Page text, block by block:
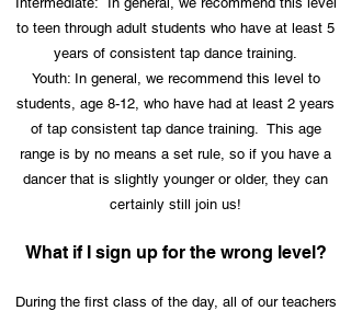
to teen through adult students who have at least 5
years of consistent tap dance training.
Youth: In general, we recommend this level to
students, age 8-12, who have had at least 2 years
of tap consistent tap dance training. This age
range is by no means a set rule, so if you have a
dancer that is slightly younger or older, they can
certainly still join us!
What if I sign up for the wrong level?
During the first class of the day, all of our teachers